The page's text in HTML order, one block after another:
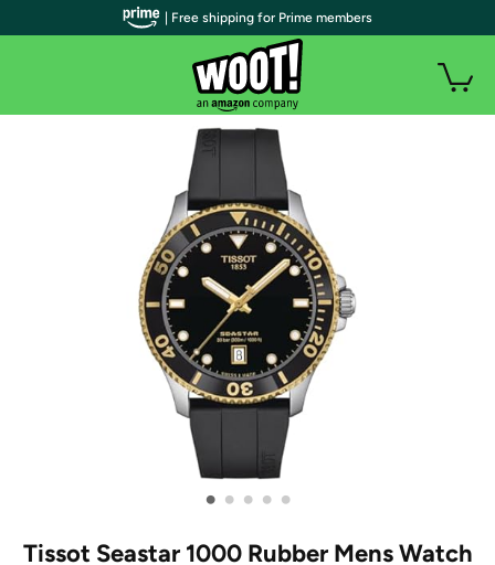
• • • • •
Tissot Seastar 1000 Rubber Mens Watch
| Free shipping for Prime members